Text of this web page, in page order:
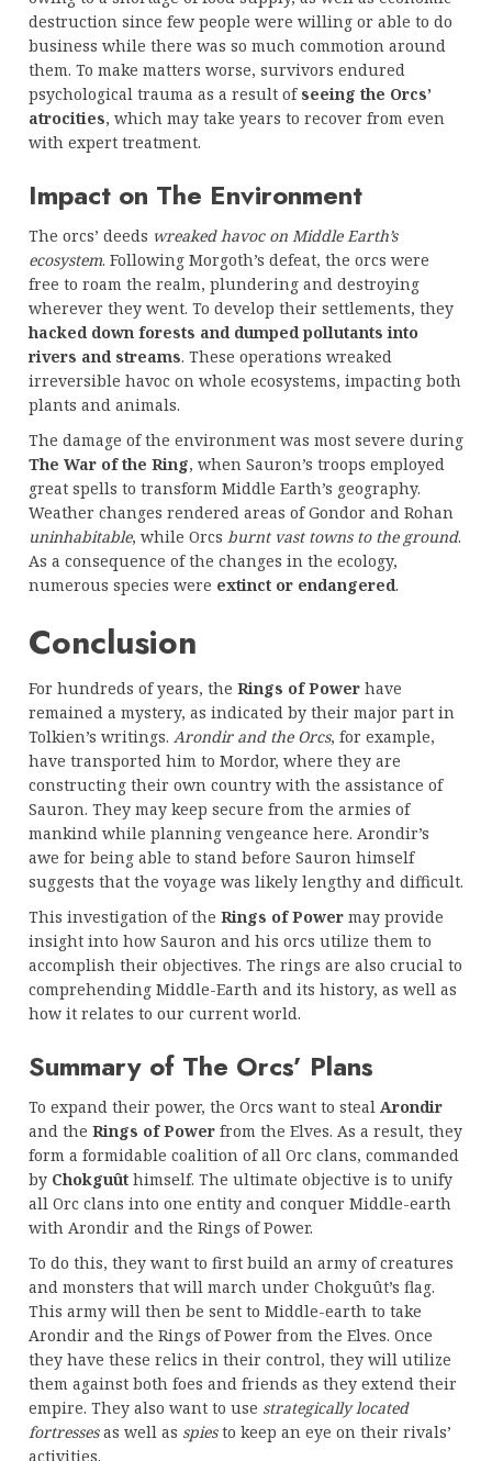
destruction since few people were willing or able to do
business while there was so much commotion around
them. To make matters worse, survivors endured
psychological trauma as a result of seeing the Orcs’
atrocities, which may take years to recover from even
with expert treatment.
Impact on The Environment
The orcs’ deeds wreaked havoc on Middle Earth’s
ecosystem. Following Morgoth’s defeat, the orcs were
free to roam the realm, plundering and destroying
wherever they went. To develop their settlements, they
hacked down forests and dumped pollutants into
rivers and streams. These operations wreaked
irreversible havoc on whole ecosystems, impacting both
plants and animals.
The damage of the environment was most severe during
The War of the Ring, when Sauron’s troops employed
great spells to transform Middle Earth’s geography.
Weather changes rendered areas of Gondor and Rohan
uninhabitable, while Orcs burnt vast towns to the ground.
As a consequence of the changes in the ecology,
numerous species were extinct or endangered.
Conclusion
For hundreds of years, the Rings of Power have
remained a mystery, as indicated by their major part in
Tolkien’s writings. Arondir and the Orcs, for example,
have transported him to Mordor, where they are
constructing their own country with the assistance of
Sauron. They may keep secure from the armies of
mankind while planning vengeance here. Arondir’s
awe for being able to stand before Sauron himself
suggests that the voyage was likely lengthy and difficult.
This investigation of the Rings of Power may provide
insight into how Sauron and his orcs utilize them to
accomplish their objectives. The rings are also crucial to
comprehending Middle-Earth and its history, as well as
how it relates to our current world.
Summary of The Orcs’ Plans
To expand their power, the Orcs want to steal Arondir
and the Rings of Power from the Elves. As a result, they
form a formidable coalition of all Orc clans, commanded
by Chokguût himself. The ultimate objective is to unify
all Orc clans into one entity and conquer Middle-earth
with Arondir and the Rings of Power.
To do this, they want to first build an army of creatures
and monsters that will march under Chokguût’s flag.
This army will then be sent to Middle-earth to take
Arondir and the Rings of Power from the Elves. Once
they have these relics in their control, they will utilize
them against both foes and friends as they extend their
empire. They also want to use strategically located
fortressesas well as spiesto keep an eye on their rivals’
activities.